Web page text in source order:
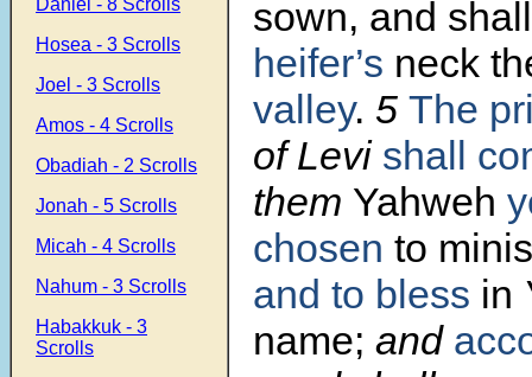
Daniel - 8 Scrolls
Hosea - 3 Scrolls
Joel - 3 Scrolls
Amos - 4 Scrolls
Obadiah - 2 Scrolls
Jonah - 5 Scrolls
Micah - 4 Scrolls
Nahum - 3 Scrolls
Habakkuk - 3
Scrolls
sown, and
heifer’s neck
valley. 5 The
of Levi shall
them Yahweh
chosen to
and to bless in
name; and